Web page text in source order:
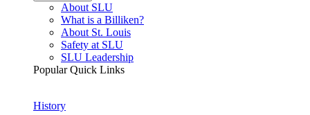
About SLU
What is a Billiken?
About St. Louis
Safety at SLU
SLU Leadership
Popular Quick Links
History